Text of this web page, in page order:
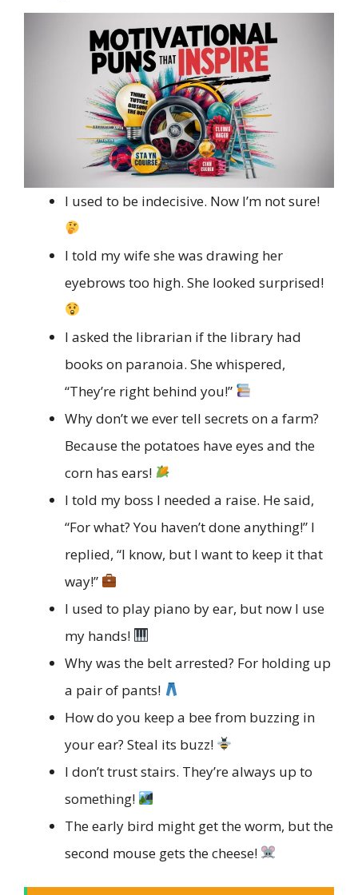
I used to be indecisive. Now I’m not sure!
I told my wife she was drawing her
eyebrows too high. She looked surprised!
I asked the librarian if the library had
books on paranoia. She whispered,
“They’re right behind you!”
Why don’t we ever tell secrets on a farm?
Because the potatoes have eyes and the
corn has ears!
I told my boss I needed a raise. He said,
“For what? You haven’t done anything!” I
replied, “I know, but I want to keep it that
way!”
I used to play piano by ear, but now I use
my hands!
Why was the belt arrested? For holding up
a pair of pants!
How do you keep a bee from buzzing in
your ear? Steal its buzz!
I don’t trust stairs. They’re always up to
something!
The early bird might get the worm, but the
second mouse gets the cheese!